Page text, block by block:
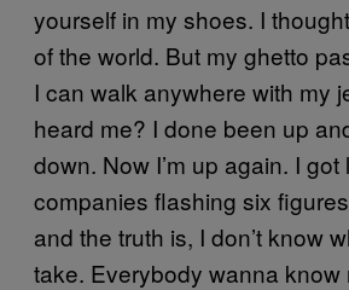
yourself in my shoes. I
of the world. But my ghetto
I can walk anywhere with my
heard me? I done been up
down. Now I’m up again. I got
companies flashing six
and the truth is, I don’t know
take. Everybody wanna know